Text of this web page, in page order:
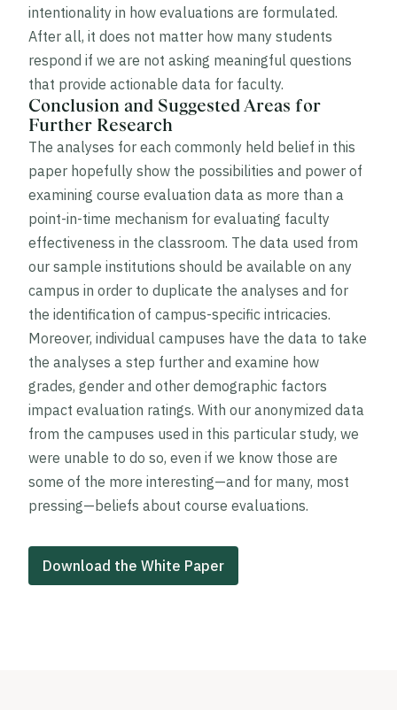
intentionality in how evaluations are formulated.
After all, it does not matter how many students
respond if we are not asking meaningful questions
that provide actionable data for faculty.
Conclusion and Suggested Areas for
Further Research
The analyses for each commonly held belief in this
paper hopefully show the possibilities and power of
examining course evaluation data as more than a
point-in-time mechanism for evaluating faculty
effectiveness in the classroom. The data used from
our sample institutions should be available on any
campus in order to duplicate the analyses and for
the identification of campus-specific intricacies.
Moreover, individual campuses have the data to take
the analyses a step further and examine how
grades, gender and other demographic factors
impact evaluation ratings. With our anonymized data
from the campuses used in this particular study, we
were unable to do so, even if we know those are
some of the more interesting—and for many, most
pressing—beliefs about course evaluations.
Download the White Paper